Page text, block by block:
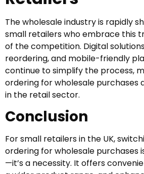
The wholesale industry is rapidly
small retailers who embrace this
of the competition. Digital
reordering, and mobile-friendly
continue to simplify the process,
ordering for wholesale purchases
in the retail sector.
Conclusion
For small retailers in the UK,
ordering for wholesale purchases
—it’s a necessity. It offers